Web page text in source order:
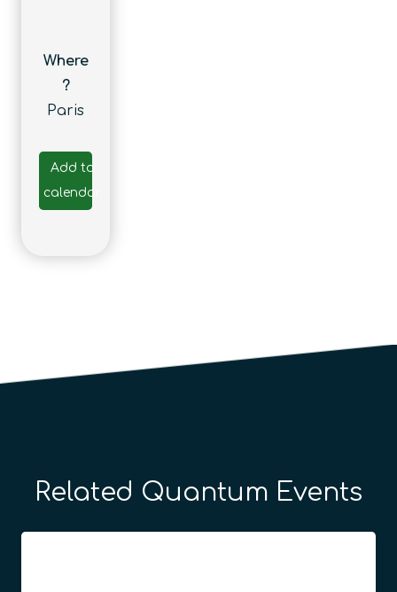
Where
?
Paris
Add to
calendar
Related Quantum Events